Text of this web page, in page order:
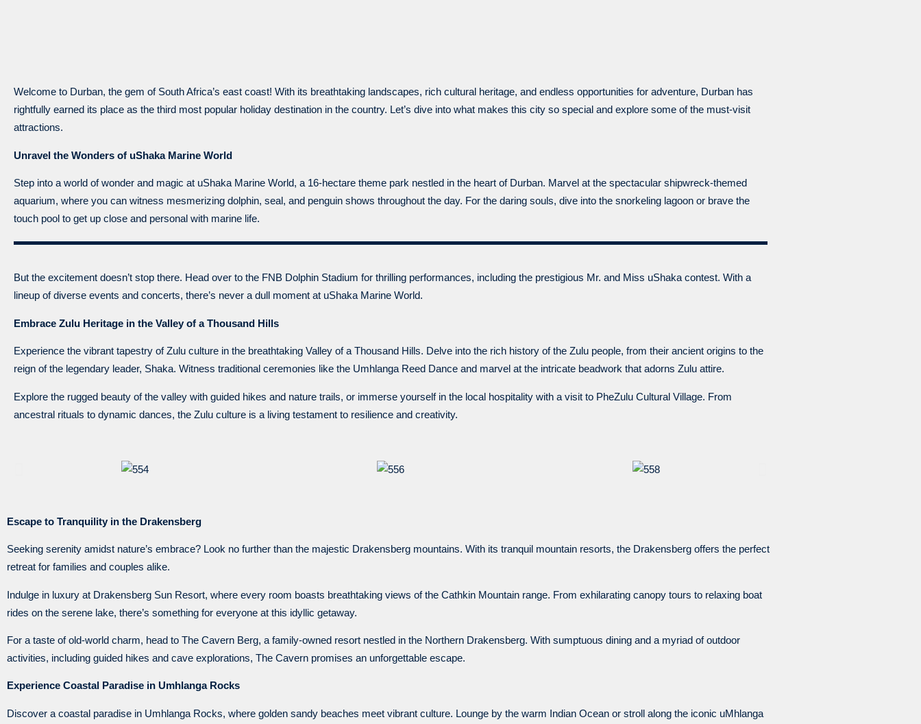
Welcome to Durban, the gem of South Africa’s east coast! With its breathtaking landscapes, rich cultural heritage, and endless opportunities for adventure, Durban has
rightfully earned its place as the third most popular holiday destination in the country. Let’s dive into what makes this city so special and explore some of the must-visit
attractions.
Unravel the Wonders of uShaka Marine World
Step into a world of wonder and magic at uShaka Marine World, a 16-hectare theme park nestled in the heart of Durban. Marvel at the spectacular shipwreck-themed
aquarium, where you can witness mesmerizing dolphin, seal, and penguin shows throughout the day. For the daring souls, dive into the snorkeling lagoon or brave the
touch pool to get up close and personal with marine life.
But the excitement doesn’t stop there. Head over to the FNB Dolphin Stadium for thrilling performances, including the prestigious Mr. and Miss uShaka contest. With a
lineup of diverse events and concerts, there’s never a dull moment at uShaka Marine World.
Embrace Zulu Heritage in the Valley of a Thousand Hills
Experience the vibrant tapestry of Zulu culture in the breathtaking Valley of a Thousand Hills. Delve into the rich history of the Zulu people, from their ancient origins to the
reign of the legendary leader, Shaka. Witness traditional ceremonies like the Umhlanga Reed Dance and marvel at the intricate beadwork that adorns Zulu attire.
Explore the rugged beauty of the valley with guided hikes and nature trails, or immerse yourself in the local hospitality with a visit to PheZulu Cultural Village. From
ancestral rituals to dynamic dances, the Zulu culture is a living testament to resilience and creativity.
Escape to Tranquility in the Drakensberg
Seeking serenity amidst nature’s embrace? Look no further than the majestic Drakensberg mountains. With its tranquil mountain resorts, the Drakensberg offers the perfect
retreat for families and couples alike.
Indulge in luxury at Drakensberg Sun Resort, where every room boasts breathtaking views of the Cathkin Mountain range. From exhilarating canopy tours to relaxing boat
rides on the serene lake, there’s something for everyone at this idyllic getaway.
For a taste of old-world charm, head to The Cavern Berg, a family-owned resort nestled in the Northern Drakensberg. With sumptuous dining and a myriad of outdoor
activities, including guided hikes and cave explorations, The Cavern promises an unforgettable escape.
Experience Coastal Paradise in Umhlanga Rocks
Discover a coastal paradise in Umhlanga Rocks, where golden sandy beaches meet vibrant culture. Lounge by the warm Indian Ocean or stroll along the iconic uMhlanga